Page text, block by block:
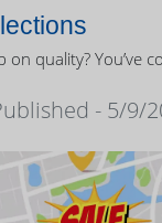
quality? You’ve
- 5/9/